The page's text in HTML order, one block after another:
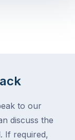
to our
discuss the
If required,